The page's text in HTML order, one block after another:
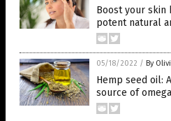
Boost your skin
potent natural
05/18/2022 / By
Hemp seed oil:
source of